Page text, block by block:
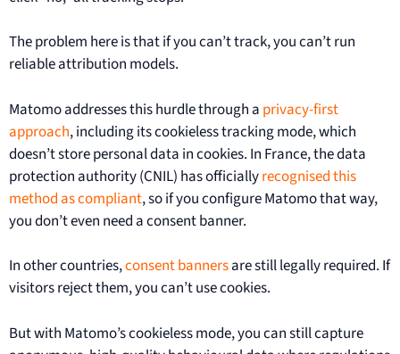
The problem here is that if you can’t track, you can’t run
reliable attribution models.
Matomo addresses this hurdle through a privacy-first
approach, including its cookieless tracking mode, which
doesn’t store personal data in cookies. In France, the data
protection authority (CNIL) has officiallyrecognised this
method as compliant, so if you configure Matomo that way,
you don’t even need a consent banner.
In other countries,consent bannersare still legally required. If
visitors reject them, you can’t use cookies.
But with Matomo’s cookieless mode, you can still capture